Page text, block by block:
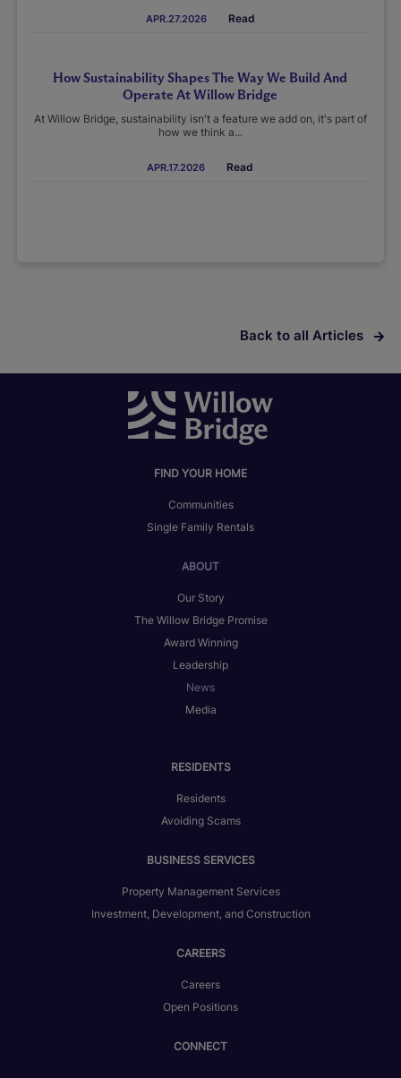
APR.27.2026 Read
How Sustainability Shapes The Way We Build And
Operate At Willow Bridge
At Willow Bridge, sustainability isn't a feature we add on, it's part of
how we think a...
APR.17.2026 Read
Back to all Articles
FIND YOUR HOME
Communities
Single Family Rentals
ABOUT
Our Story
The Willow Bridge Promise
Award Winning
Leadership
News
Media
RESIDENTS
Residents
Avoiding Scams
BUSINESS SERVICES
Property Management Services
Investment, Development, and Construction
CAREERS
Careers
Open Positions
CONNECT